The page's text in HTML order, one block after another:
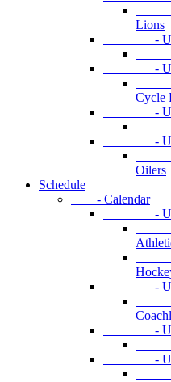
-
Lions
- U16
-
- U17
-
Cycle
- U18
-
- U18
-
Oilers
Schedule
- Calendar
- U11
-
-
- U13
-
- U13
-
- U15
-